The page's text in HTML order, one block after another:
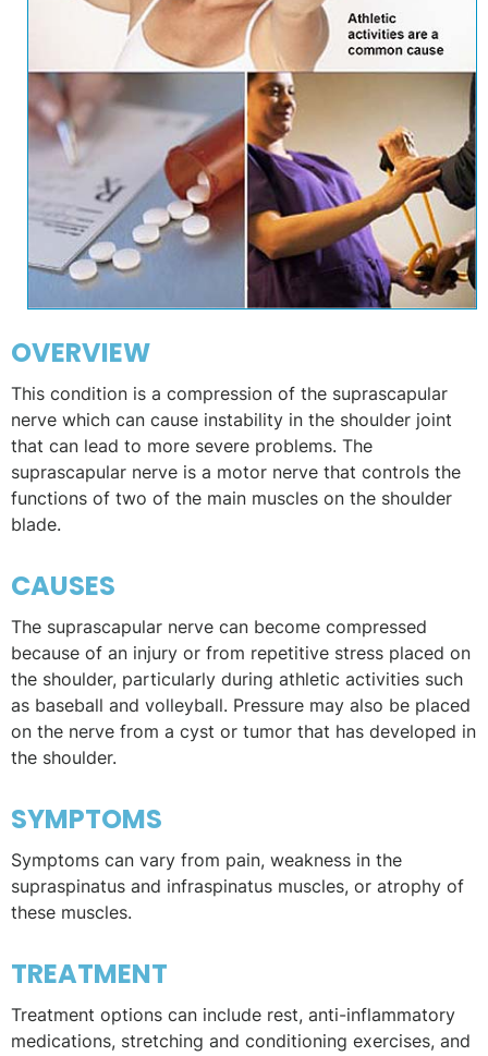
OVERVIEW
This condition is a compression of the suprascapular
nerve which can cause instability in the shoulder joint
that can lead to more severe problems. The
suprascapular nerve is a motor nerve that controls the
functions of two of the main muscles on the shoulder
blade.
CAUSES
The suprascapular nerve can become compressed
because of an injury or from repetitive stress placed on
the shoulder, particularly during athletic activities such
as baseball and volleyball. Pressure may also be placed
on the nerve from a cyst or tumor that has developed in
the shoulder.
SYMPTOMS
Symptoms can vary from pain, weakness in the
supraspinatus and infraspinatus muscles, or atrophy of
these muscles.
TREATMENT
Treatment options can include rest, anti-inflammatory
medications, stretching and conditioning exercises, and